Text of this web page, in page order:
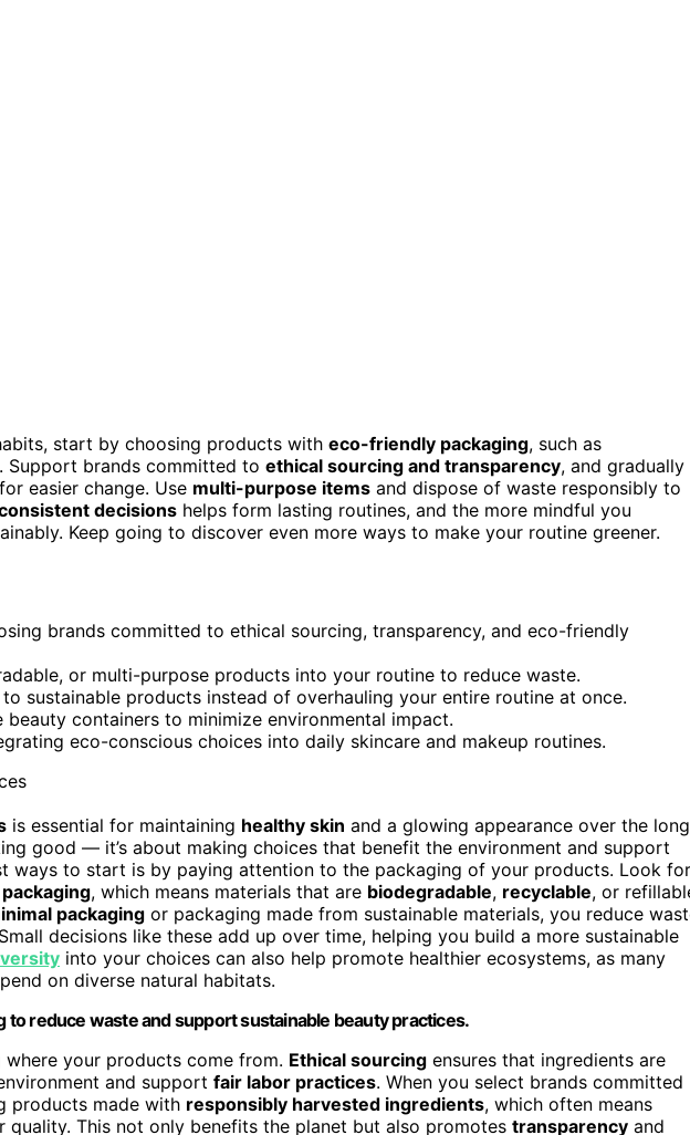
start by choosing products with eco-friendly packaging, such as
Support brands committed to ethical sourcing and transparency, and gradually
easier change. Use multi-purpose items and dispose of waste responsibly to
decisions helps form lasting routines, and the more mindful you
Keep going to discover even more ways to make your routine greener.
brands committed to ethical sourcing, transparency, and eco-friendly
or multi-purpose products into your routine to reduce waste.
sustainable products instead of overhauling your entire routine at once.
containers to minimize environmental impact.
eco-conscious choices into daily skincare and makeup routines.
is essential for maintaining healthy skin and a glowing appearance over the long
good — it’s about making choices that benefit the environment and support
ways to start is by paying attention to the packaging of your products. Look for
, which means materials that are biodegradable, recyclable, or
packaging or packaging made from sustainable materials, you reduce
decisions like these add up over time, helping you build a more sustainable
into your choices can also help promote healthier ecosystems, as many
on diverse natural habitats.
to reduce waste and support sustainable beauty practices.
your products come from. Ethical sourcing ensures that ingredients are
and support fair labor practices. When you select brands committed
products made with responsibly harvested ingredients, which often means
quality. This not only benefits the planet but also promotes transparency and